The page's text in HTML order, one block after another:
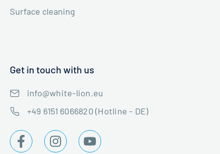
Surface cleaning
Get in touch with us
info@white-lion.eu
+49 6151 6066820 (Hotline - DE)